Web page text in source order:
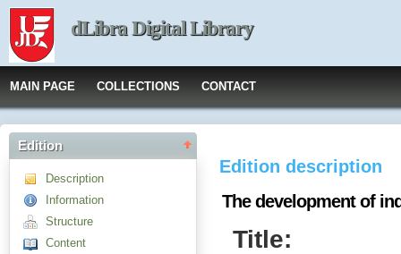
dLibra Digital Library
MAIN PAGE COLLECTIONS CONTACT
Edition
Description
Information
Structure
Content
Edition description
The development of
Title: